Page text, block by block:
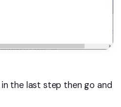
in the last step then go and